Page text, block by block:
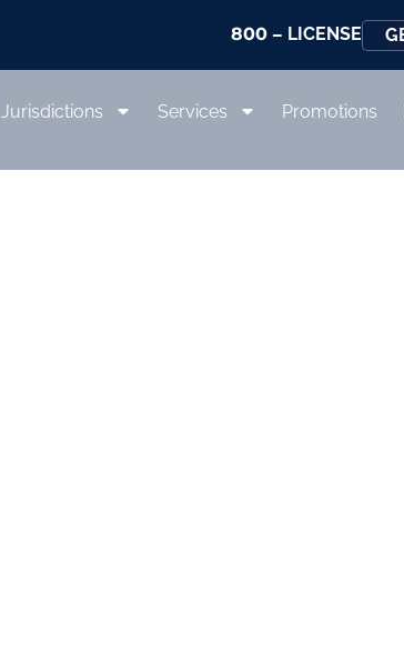
800 – LICENSE
Jurisdictions Services Promotions